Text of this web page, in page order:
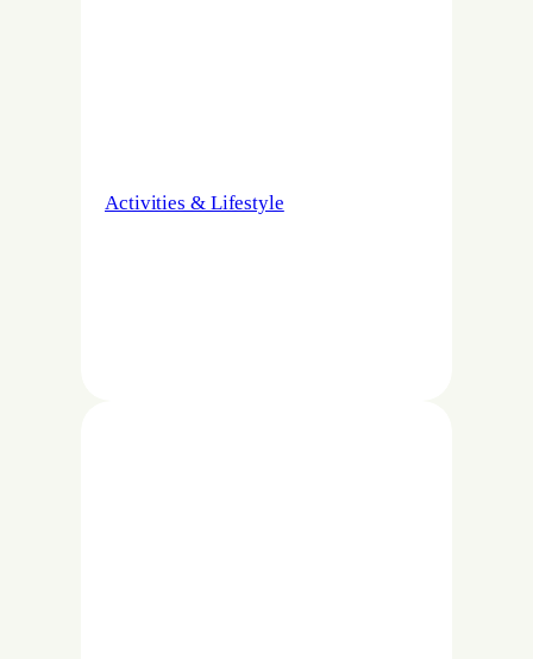
Activities & Lifestyle